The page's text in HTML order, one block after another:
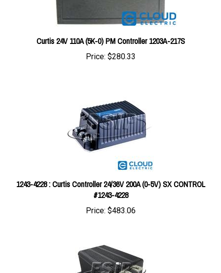
Curtis 24V 110A (5K-0) PM Controller 1203A-217S
Price: $280.33
1243-4228 : Curtis Controller 24/36V 200A (0-5V) SX CONTROL
#1243-4228
Price:$483.06